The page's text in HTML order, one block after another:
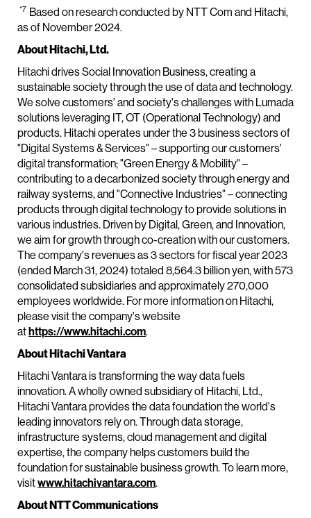
*7 Based on research conducted by NTT Com and Hitachi,
as of November 2024.
About Hitachi, Ltd.
Hitachi drives Social Innovation Business, creating a
sustainable society through the use of data and technology.
We solve customers' and society's challenges with Lumada
solutions leveraging IT, OT (Operational Technology) and
products. Hitachi operates under the 3 business sectors of
"Digital Systems & Services" – supporting our customers'
digital transformation; "Green Energy & Mobility" –
contributing to a decarbonized society through energy and
railway systems, and "Connective Industries" – connecting
products through digital technology to provide solutions in
various industries. Driven by Digital, Green, and Innovation,
we aim for growth through co-creation with our customers.
The company's revenues as 3 sectors for fiscal year 2023
(ended March 31, 2024) totaled 8,564.3 billion yen, with 573
consolidated subsidiaries and approximately 270,000
employees worldwide. For more information on Hitachi,
please visit the company's website
athttps://www.hitachi.com.
About Hitachi Vantara
Hitachi Vantara is transforming the way data fuels
innovation. A wholly owned subsidiary of Hitachi, Ltd.,
Hitachi Vantara provides the data foundation the world's
leading innovators rely on. Through data storage,
infrastructure systems, cloud management and digital
expertise, the company helps customers build the
foundation for sustainable business growth. To learn more,
visitwww.hitachivantara.com.
About NTT Communications